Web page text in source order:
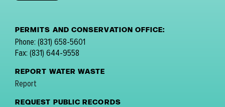
PERMITS AND CONSERVATION OFFICE:
Phone: (831) 658-5601
Fax: (831) 644-9558
REPORT WATER WASTE
Report
REQUEST PUBLIC RECORDS